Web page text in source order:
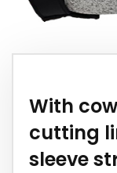
With
cutting
sleeve